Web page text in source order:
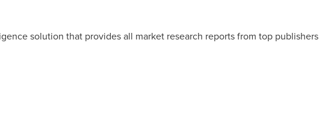
solution that provides all market research reports from top publishers